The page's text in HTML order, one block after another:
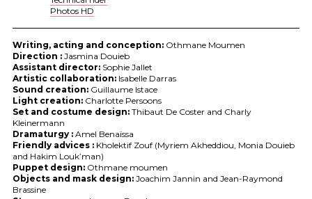
Photos HD
Writing, acting and conception:Othmane Moumen
Direction :Jasmina Douieb
Assistant director:Sophie Jallet
Artistic collaboration:Isabelle Darras
Sound creation:Guillaume Istace
Light creation:Charlotte Persoons
Set and costume design:Thibaut De Coster and Charly
Kleinermann
Dramaturgy :Amel Benaïssa
Friendly advices :Kholektif Zouf (Myriem Akheddiou, Monia Douieb
and Hakim Louk’man)
Puppet design:Othmane moumen
Objects and mask design:Joachim Jannin and Jean-Raymond
Brassine